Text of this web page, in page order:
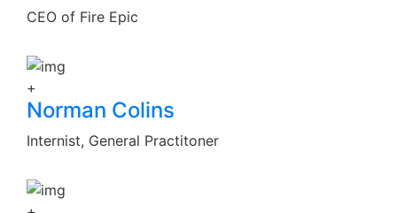
CEO of Fire Epic
+
Norman Colins
Internist, General Practitoner